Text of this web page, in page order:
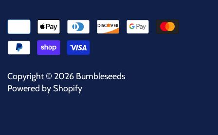
Copyright © 2026 Bumbleseeds
Powered by Shopify